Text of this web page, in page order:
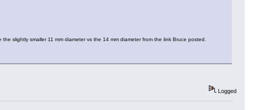
slightly smaller 11 mm diameter vs the 14 mm diameter from the link Bruce posted.
Logged